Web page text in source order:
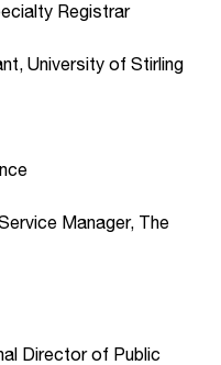
Registrar
University of Stirling
Manager, The
Director of Public